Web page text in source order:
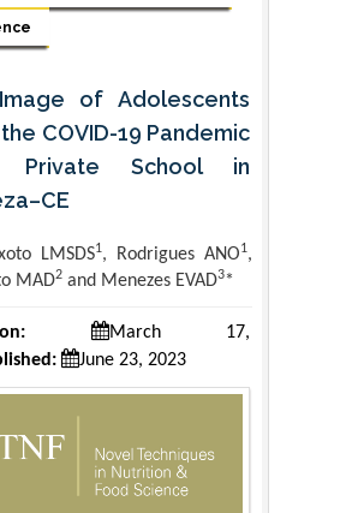
of Adolescents
COVID-19 Pandemic
School in
LMSDS1, Rodrigues ANO1,
MAD2 and Menezes EVAD3*
March 17,
June 23, 2023